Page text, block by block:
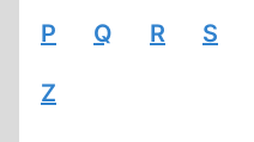
P Q R S
Z